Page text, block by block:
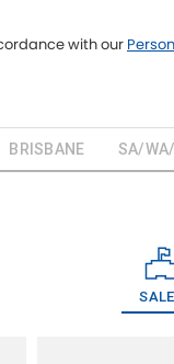
with our
BRISBANE SA/